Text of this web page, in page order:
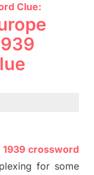
Clue:
crossword
for some